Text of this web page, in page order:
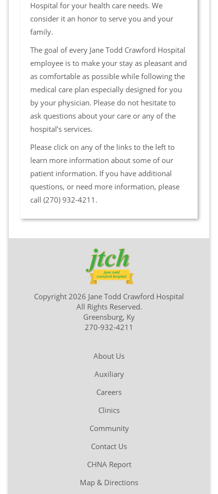
Hospital for your health care needs. We
consider it an honor to serve you and your
family.
The goal of every Jane Todd Crawford Hospital
employee is to make your stay as pleasant and
as comfortable as possible while following the
medical care plan especially designed for you
by your physician. Please do not hesitate to
ask questions about your care or any of the
hospital’s services.
Please click on any of the links to the left to
learn more information about some of our
patient information. If you have additional
questions, or need more information, please
call (270) 932-4211.
Copyright 2026 Jane Todd Crawford Hospital
All Rights Reserved.
Greensburg, Ky
270-932-4211
About Us
Auxiliary
Careers
Clinics
Community
Contact Us
CHNA Report
Map & Directions